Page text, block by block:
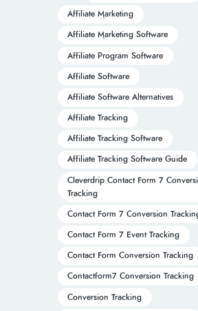
Affiliate Marketing
Affiliate Marketing Software
Affiliate Program Software
Affiliate Software
Affiliate Software Alternatives
Affiliate Tracking
Affiliate Tracking Software
Affiliate Tracking Software Guide
Cleverdrip Contact Form 7
Tracking
Contact Form 7 Conversion
Contact Form 7 Event Tracking
Contact Form Conversion Tracking
Contactform7 Conversion Tracking
Conversion Tracking